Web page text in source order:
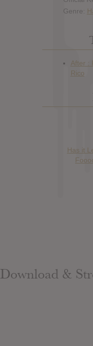
Genre:
Has it
Download &